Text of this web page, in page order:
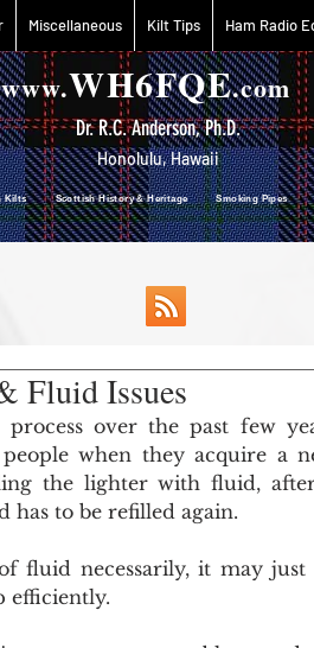
Miscellaneous Kilt Tips Ham Radio
www.WH6FQE.com
Dr. R.C. Anderson, Ph.D.
Honolulu, Hawaii
Kilts Scottish History & Heritage Smoking
Fluid Issues
over the past few
when they acquire a
the lighter with fluid,
has to be refilled again.
fluid necessarily, it may just
efficiently.